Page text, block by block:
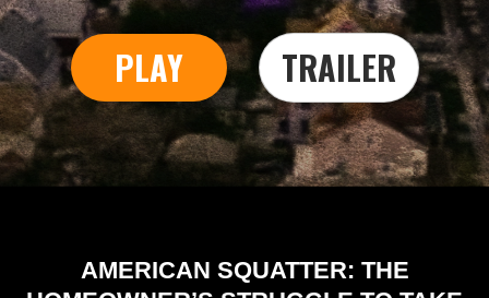
PLAY TRAILER
AMERICAN SQUATTER: THE